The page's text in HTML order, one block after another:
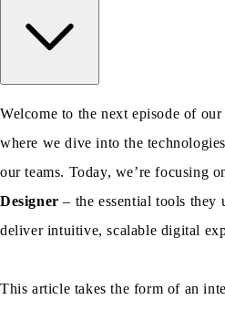
Welcome to the next episode of our
where we dive into the
our teams. Today, we’re focusing
Designer – the essential tools they
deliver intuitive, scalable digital
This article takes the form of an